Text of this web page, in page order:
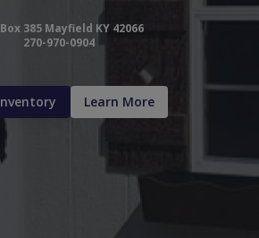
385 Mayfield KY 42066
270-970-0904
Learn More